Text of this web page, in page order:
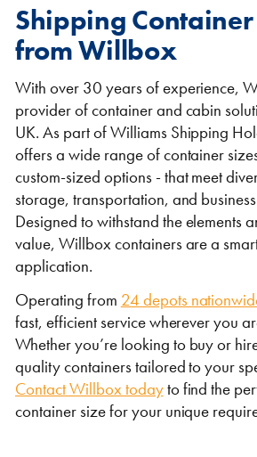
Shipping
from Willbox
With over 30 years of experience,
provider of container and cabin
UK. As part of Williams Shipping
offers a wide range of container
custom-sized options - that meet
storage, transportation, and
Designed to withstand the elements
value, Willbox containers are a
application.
Operating from 24 depots
fast, efficient service wherever you
Whether you’re looking to buy or
quality containers tailored to your
Contact Willbox todayto find the
container size for your unique